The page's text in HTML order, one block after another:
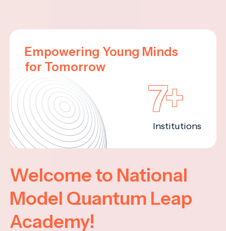
Empowering Young Minds
for Tomorrow
7+
Institutions
Welcome to National
Model Quantum Leap
Academy!